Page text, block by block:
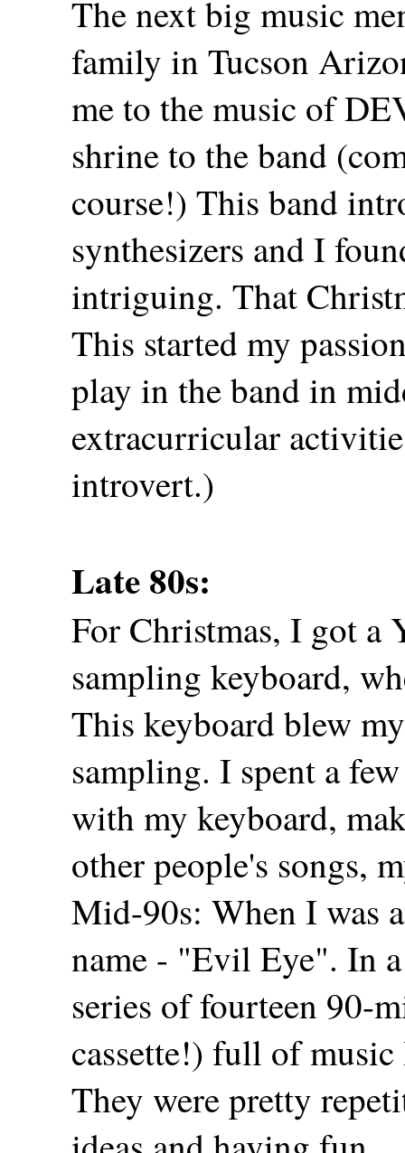
The next big music
family in Tucson
me to the music of
shrine to the band
course!) This band
synthesizers and I
intriguing. That
This started my
play in the band in
extracurricular
introvert.)
Late 80s:
For Christmas, I got a
sampling keyboard,
This keyboard blew
sampling. I spent a
with my keyboard,
other people's songs,
Mid-90s: When I was
name - "Evil Eye". In
series of fourteen 90-
cassette!) full of
They were pretty